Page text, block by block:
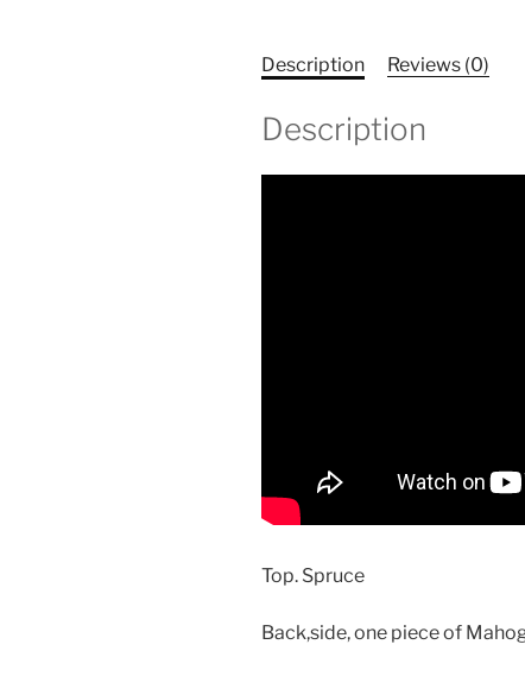
Description Reviews (0)
Description
Top. Spruce
Back,side, one piece of